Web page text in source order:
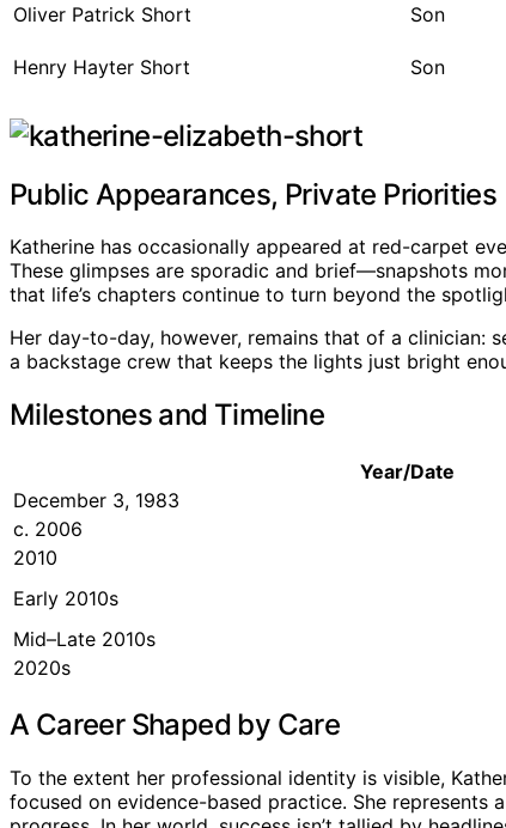
Oliver Patrick Short
Son
Henry Hayter Short
Son
Public Appearances, Private Priorities
Katherine has occasionally appeared at red-carpet
These glimpses are sporadic and brief—snapshots
that life’s chapters continue to turn beyond the
Her day-to-day, however, remains that of a clinician:
a backstage crew that keeps the lights just bright
Milestones and Timeline
Year/Date
December 3, 1983
c. 2006
2010
Early 2010s
Mid–Late 2010s
2020s
A Career Shaped by Care
To the extent her professional identity is visible,
focused on evidence-based practice. She